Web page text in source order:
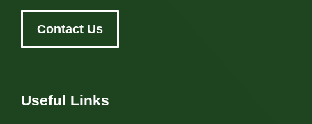
Contact Us
Useful Links